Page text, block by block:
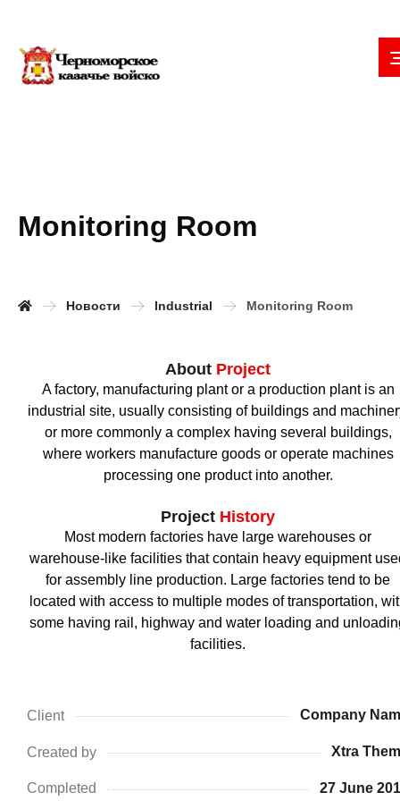
Monitoring Room
Новости Industrial Monitoring Room
About Project
A factory, manufacturing plant or a production plant is an
industrial site, usually consisting of buildings and
or more commonly a complex having several buildings,
where workers manufacture goods or operate machines
processing one product into another.
Project History
Most modern factories have large warehouses or
warehouse-like facilities that contain heavy equipment
for assembly line production. Large factories tend to be
located with access to multiple modes of transportation,
some having rail, highway and water loading and
facilities.
Client Company
Created by Xtra
Completed 27 June